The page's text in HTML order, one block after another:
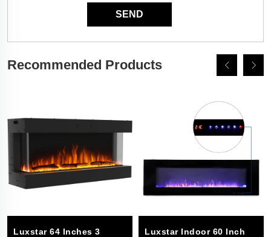
Recommended Products
Luxstar 64 Inches 3
Luxstar Indoor 60 Inch